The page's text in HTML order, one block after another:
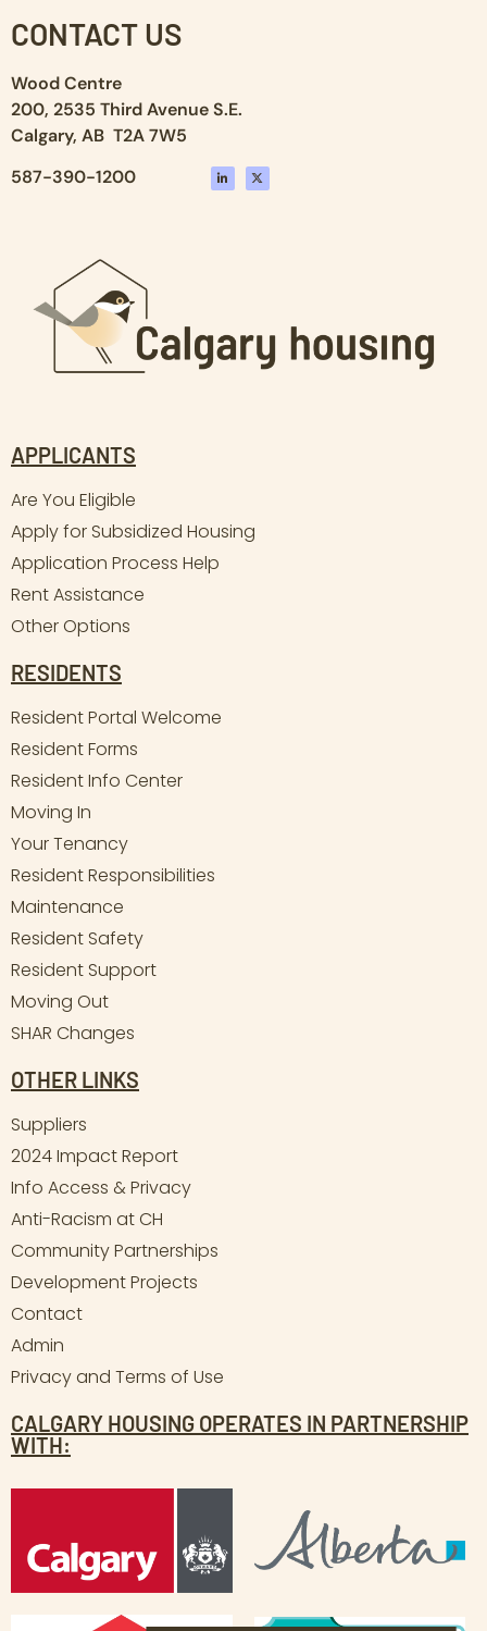
CONTACT US
Wood Centre
200, 2535 Third Avenue S.E.
Calgary, AB T2A 7W5
587-390-1200
APPLICANTS
Are You Eligible
Apply for Subsidized Housing
Application Process Help
Rent Assistance
Other Options
RESIDENTS
Resident Portal Welcome
Resident Forms
Resident Info Center
Moving In
Your Tenancy
Resident Responsibilities
Maintenance
Resident Safety
Resident Support
Moving Out
SHAR Changes
OTHER LINKS
Suppliers
2024 Impact Report
Info Access & Privacy
Anti-Racism at CH
Community Partnerships
Development Projects
Contact
Admin
Privacy and Terms of Use
CALGARY HOUSING OPERATES IN PARTNERSHIP
WITH: